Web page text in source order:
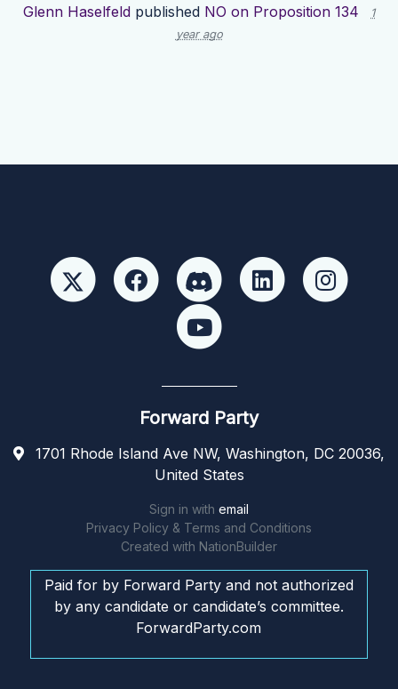
Glenn Haselfeld published NO on Proposition 134
1
year ago
Forward Party
1701 Rhode Island Ave NW, Washington, DC 20036,
United States
Sign in with email
Privacy Policy & Terms and Conditions
Created with NationBuilder
Paid for by Forward Party and not authorized
by any candidate or candidate’s committee.
ForwardParty.com